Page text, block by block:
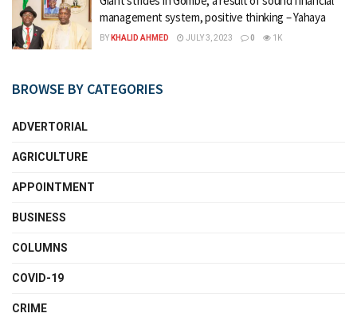
management system, positive thinking – Yahaya
BY KHALID AHMED JULY 3, 2023 0 1K
BROWSE BY CATEGORIES
ADVERTORIAL
AGRICULTURE
APPOINTMENT
BUSINESS
COLUMNS
COVID-19
CRIME